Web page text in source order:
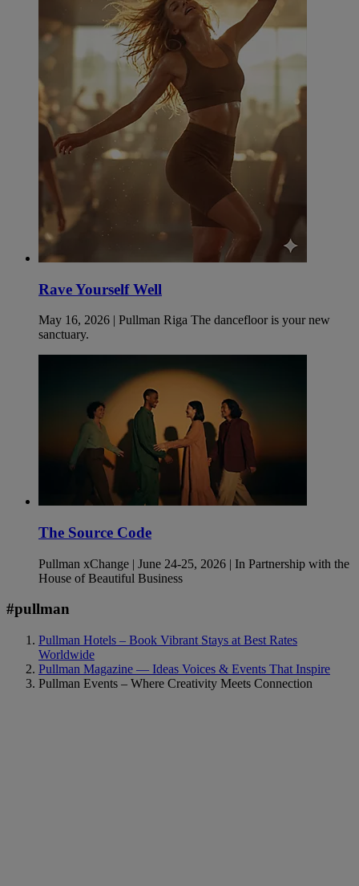
Rave Yourself Well
May 16, 2026 | Pullman Riga The dancefloor is your new
sanctuary.
The Source Code
Pullman xChange | June 24-25, 2026 | In Partnership with the
House of Beautiful Business
#pullman
Pullman Hotels – Book Vibrant Stays at Best Rates
Worldwide
Pullman Magazine — Ideas Voices & Events That Inspire
Pullman Events – Where Creativity Meets Connection